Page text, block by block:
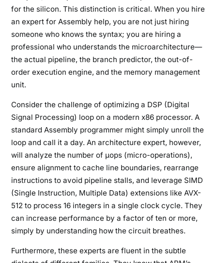
for the silicon. This distinction is critical. When you hire
an expert for Assembly help, you are not just hiring
someone who knows the syntax; you are hiring a
professional who understands the microarchitecture—
the actual pipeline, the branch predictor, the out-of-
order execution engine, and the memory management
unit.
Consider the challenge of optimizing a DSP (Digital
Signal Processing) loop on a modern x86 processor. A
standard Assembly programmer might simply unroll the
loop and call it a day. An architecture expert, however,
will analyze the number of µops (micro-operations),
ensure alignment to cache line boundaries, rearrange
instructions to avoid pipeline stalls, and leverage SIMD
(Single Instruction, Multiple Data) extensions like AVX-
512 to process 16 integers in a single clock cycle. They
can increase performance by a factor of ten or more,
simply by understanding how the circuit breathes.
Furthermore, these experts are fluent in the subtle